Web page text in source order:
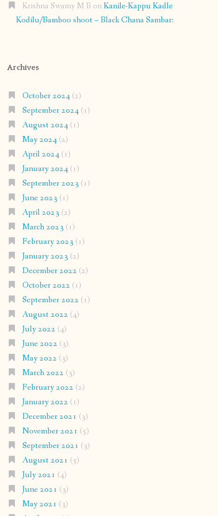
Krishna Swamy M B onKanile-Kappu Kadle
Kodilu/Bamboo shoot – Black Chana Sambar:
Archives
October 2024(2)
September 2024(1)
August 2024(1)
May 2024(2)
April 2024(1)
January 2024(1)
September 2023 (1)
June 2023 (1)
April 2023 (2)
March 2023 (1)
February 2023 (1)
January 2023 (2)
December 2022 (2)
October 2022 (1)
September 2022 (1)
August 2022 (4)
July 2022 (4)
June 2022 (3)
May 2022 (3)
March 2022 (3)
February 2022 (2)
January 2022 (1)
December 2021 (3)
November 2021 (5)
September 2021 (3)
August 2021 (5)
July 2021 (4)
June 2021 (3)
May 2021 (3)